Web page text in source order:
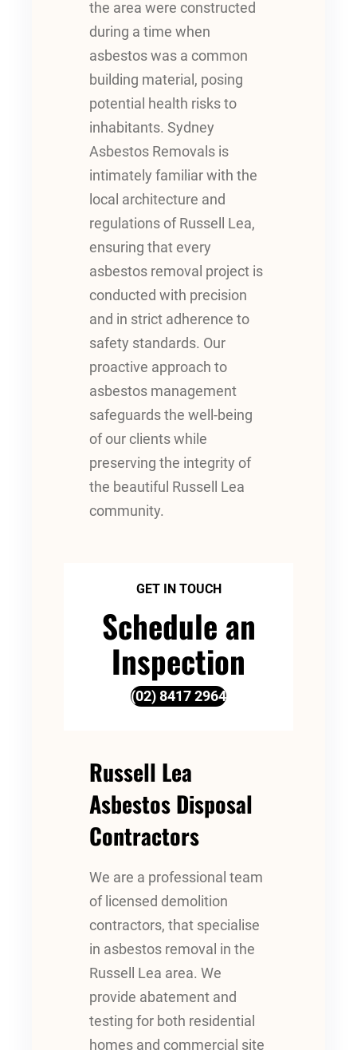
the area were constructed
during a time when
asbestos was a common
building material, posing
potential health risks to
inhabitants. Sydney
Asbestos Removals is
intimately familiar with the
local architecture and
regulations of Russell Lea,
ensuring that every
asbestos removal project is
conducted with precision
and in strict adherence to
safety standards. Our
proactive approach to
asbestos management
safeguards the well-being
of our clients while
preserving the integrity of
the beautiful Russell Lea
community.
GET IN TOUCH
Schedule an
Inspection
(02) 8417 2964
Russell Lea
Asbestos Disposal
Contractors
We are a professional team
of licensed demolition
contractors, that specialise
in asbestos removal in the
Russell Lea area. We
provide abatement and
testing for both residential
homes and commercial site